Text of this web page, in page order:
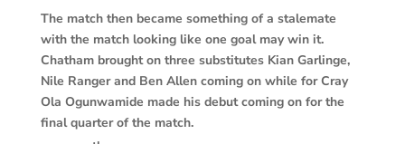
The match then became something of a stalemate
with the match looking like one goal may win it.
Chatham brought on three substitutes Kian Garlinge,
Nile Ranger and Ben Allen coming on while for Cray
Ola Ogunwamide made his debut coming on for the
final quarter of the match.